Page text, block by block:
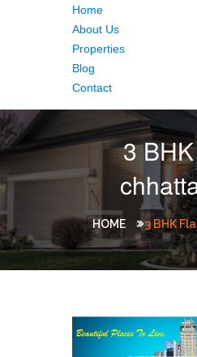
Home
About Us
Properties
Blog
Contact
3
HOME 3 BHK